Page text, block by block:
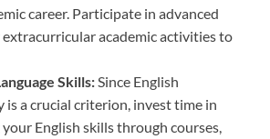
career. Participate in advanced
extracurricular academic activities to
Skills: Since English
is a crucial criterion, invest time in
English skills through courses,